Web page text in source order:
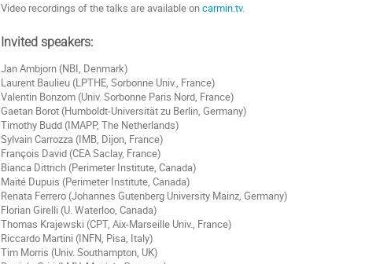
Video recordings of the talks are available oncarmin.tv.
Invited speakers:
Jan Ambjorn (NBI, Denmark)
Laurent Baulieu (LPTHE, Sorbonne Univ., France)
Valentin Bonzom (Univ. Sorbonne Paris Nord, France)
Gaetan Borot (Humboldt-Universität zu Berlin, Germany)
Timothy Budd (IMAPP, The Netherlands)
Sylvain Carrozza (IMB, Dijon, France)
François David (CEA Saclay, France)
Bianca Dittrich (Perimeter Institute, Canada)
Maïté Dupuis (Perimeter Institute, Canada)
Renata Ferrero (Johannes Gutenberg University Mainz, Germany)
Florian Girelli (U. Waterloo, Canada)
Thomas Krajewski (CPT, Aix-Marseille Univ., France)
Riccardo Martini (INFN, Pisa, Italy)
Tim Morris (Univ. Southampton, UK)